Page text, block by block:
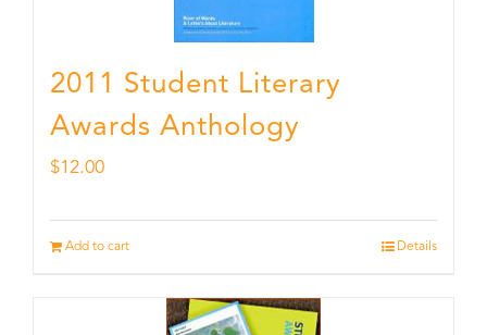
2011 Student Literary
Awards Anthology
$12.00
Add to cart Details